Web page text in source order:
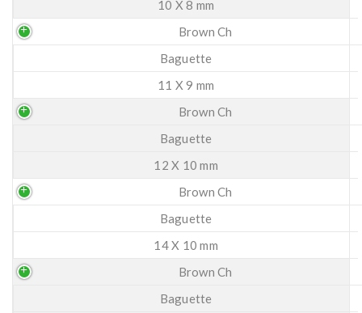
10 X 8 mm
Brown Ch
Baguette
11 X 9 mm
Brown Ch
Baguette
12 X 10 mm
Brown Ch
Baguette
14 X 10 mm
Brown Ch
Baguette